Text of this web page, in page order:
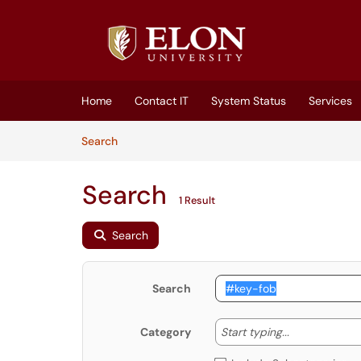
Home Contact IT System Status Services
SearchArticles
Search 1 Result
Search
Search
Category Start typing... Start